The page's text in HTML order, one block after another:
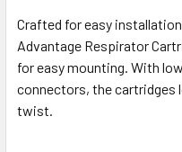
SELECT
ADD
Crafted for easy
Advantage Respirator
for easy mounting. With
connectors, the cartridges
twist.